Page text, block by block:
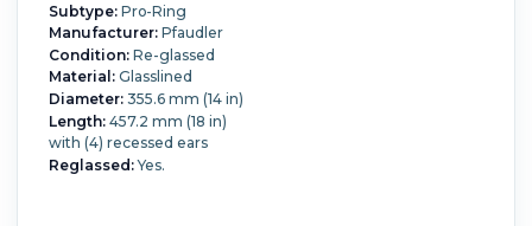
Subtype:Pro-Ring
Manufacturer:Pfaudler
Condition:Re-glassed
Material:Glasslined
Diameter:355.6 mm (14 in)
Length:457.2 mm (18 in)
with (4) recessed ears
Reglassed:Yes.